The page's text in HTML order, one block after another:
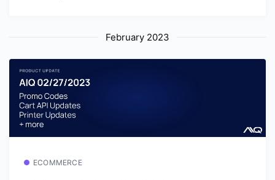
February 2023
ECOMMERCE